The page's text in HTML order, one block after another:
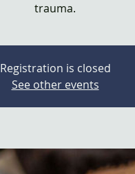
trauma.
Registration is closed
See other events